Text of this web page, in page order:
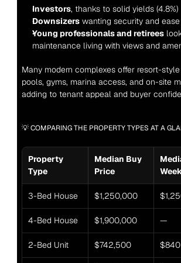
Investors, thanks to solid yields (4.8%)
Downsizers wanting security and ease
Young professionals and retirees
maintenance living with views and
Many modern complexes offer resort-
pools, gyms, marina access, and on-site
adding to tenant appeal and buyer
💡 COMPARING THE PROPERTY TYPES AT A
Property
Type
Median Buy
Price
3-Bed House $1,250,000
4-Bed House $1,900,000 —
2-Bed Unit $742,500 $840